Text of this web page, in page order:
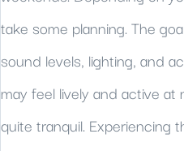
take some planning. The
sound levels, lighting, and
may feel lively and active
quite tranquil. Experiencing